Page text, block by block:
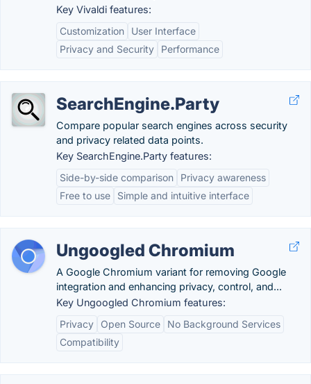
Key Vivaldi features:
Customization
User Interface
Privacy and Security
Performance
SearchEngine.Party
Compare popular search engines across security
and privacy related data points.
Key SearchEngine.Party features:
Side-by-side comparison
Privacy awareness
Free to use
Simple and intuitive interface
Ungoogled Chromium
A Google Chromium variant for removing Google
integration and enhancing privacy, control, and...
Key Ungoogled Chromium features:
Privacy
Open Source
No Background Services
Compatibility